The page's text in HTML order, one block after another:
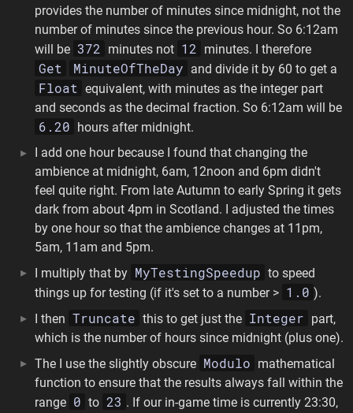
provides the number of minutes since midnight, not the
number of minutes since the previous hour. So 6:12am
will be 372 minutes not 12 minutes. I therefore
Get MinuteOfTheDay and divide it by 60 to get a
Float equivalent, with minutes as the integer part
and seconds as the decimal fraction. So 6:12am will be
6.20 hours after midnight.
I add one hour because I found that changing the
ambience at midnight, 6am, 12noon and 6pm didn't
feel quite right. From late Autumn to early Spring it gets
dark from about 4pm in Scotland. I adjusted the times
by one hour so that the ambience changes at 11pm,
5am, 11am and 5pm.
I multiply that by MyTestingSpeedup to speed
things up for testing (if it's set to a number > 1.0 ).
I then Truncate this to get just the Integer part,
which is the number of hours since midnight (plus one).
The I use the slightly obscure Modulo mathematical
function to ensure that the results always fall within the
range 0 to 23 . If our in-game time is currently 23:30,